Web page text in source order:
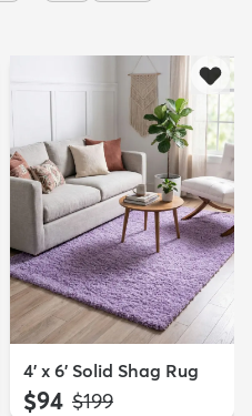
4' x 6' Solid Shag Rug
$94 MSRP:
$199